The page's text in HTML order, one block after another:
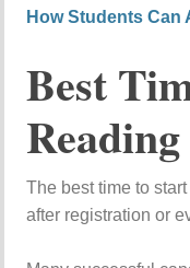
How Students Can
Best
The best time to
after registration or